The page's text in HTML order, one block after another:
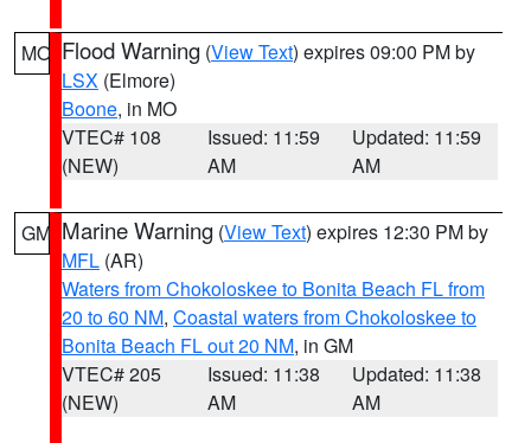
MO Flood Warning (View Text) expires 09:00 PM by
LSX (Elmore)
Boone, in MO
VTEC# 108
(NEW)
Issued: 11:59
AM
Updated: 11:59
AM
GM Marine Warning (View Text) expires 12:30 PM by
MFL (AR)
Waters from Chokoloskee to Bonita Beach FL from
20 to 60 NM, Coastal waters from Chokoloskee to
Bonita Beach FL out 20 NM, in GM
VTEC# 205
(NEW)
Issued: 11:38
AM
Updated: 11:38
AM